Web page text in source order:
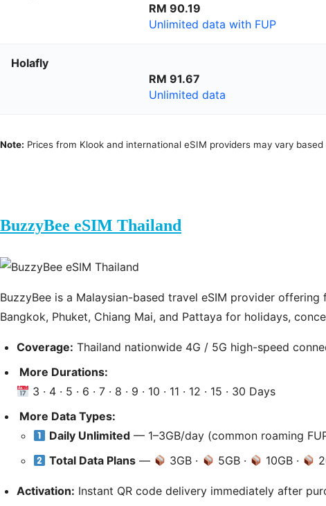
RM 90.19
Unlimited data with FUP
Holafly
RM 91.67
Unlimited data
Note: Prices from Klook and international eSIM providers may vary
BuzzyBee eSIM Thailand
BuzzyBee is a Malaysian-based travel eSIM provider
Bangkok, Phuket, Chiang Mai, and Pattaya for holidays,
Coverage: Thailand nationwide 4G / 5G high-speed
More Durations:
3 · 4 · 5 · 6 · 7 · 8 · 9 · 10 · 11 · 12 · 15 · 30 Days
More Data Types:
Daily Unlimited — 1–3GB/day (common roaming
Total Data Plans — 3GB · 5GB · 10GB ·
Activation: Instant QR code delivery immediately after